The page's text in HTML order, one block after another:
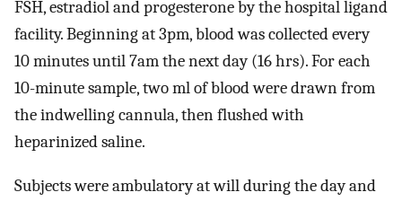
FSH, estradiol and progesterone by the hospital ligand
facility. Beginning at 3pm, blood was collected every
10 minutes until 7am the next day (16 hrs). For each
10-minute sample, two ml of blood were drawn from
the indwelling cannula, then flushed with
heparinized saline.
Subjects were ambulatory at will during the day and